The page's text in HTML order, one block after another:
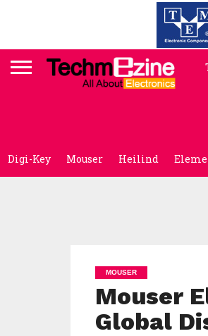
Digi-Key Mouser Heilind
MOUSER
Mouser
Global